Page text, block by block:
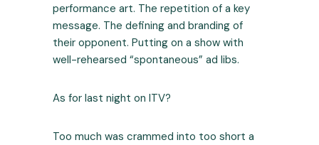
performance art. The repetition of a key
message. The defining and branding of
their opponent. Putting on a show with
well-rehearsed “spontaneous” ad libs.
As for last night on ITV?
Too much was crammed into too short a